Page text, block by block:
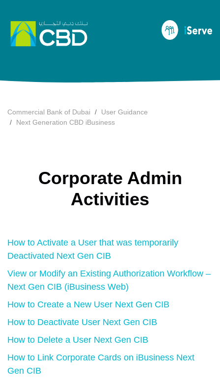
Commercial Bank of Dubai
User Guidance
Next Generation CBD iBusiness
Corporate Admin
Activities
How to Activate a User that was temporarily
Deactivated Next Gen CIB
View or Modify an Existing Authorization Workflow –
Next Gen CIB (iBusiness Web)
How to Create a New User Next Gen CIB
How to Deactivate User Next Gen CIB
How to Delete a User Next Gen CIB
How to Link Corporate Cards on iBusiness Next
Gen CIB